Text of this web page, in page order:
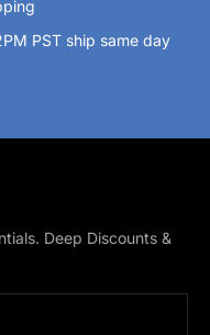
PST ship same day
123
item 4
Deep Discounts &